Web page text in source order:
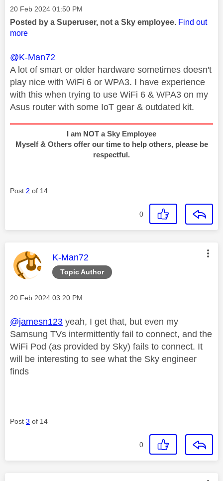
Message posted on
‎20 Feb 2024 01:50 PM
Posted by a Superuser, not a Sky employee. Find out
more
@K-Man72
A lot of smart or older hardware sometimes doesn't
play nice with WiFi 6 or WPA3. I have experience
with this when trying to use WiFi 6 & WPA3 on my
Asus router with some IoT gear & outdated kit.
I am NOT a Sky Employee
Myself & Others offer our time to help others, please be
respectful.
Post 2 of 14
0
Topic Author
This message was authored by:
K-Man72
Message posted on
‎20 Feb 2024 03:20 PM
@jamesn123 yeah, I get that, but even my
Samsung TVs intermittently fail to connect, and the
WiFi Pod (as provided by Sky) fails to connect. It
will be interesting to see what the Sky engineer
finds
Post 3 of 14
0